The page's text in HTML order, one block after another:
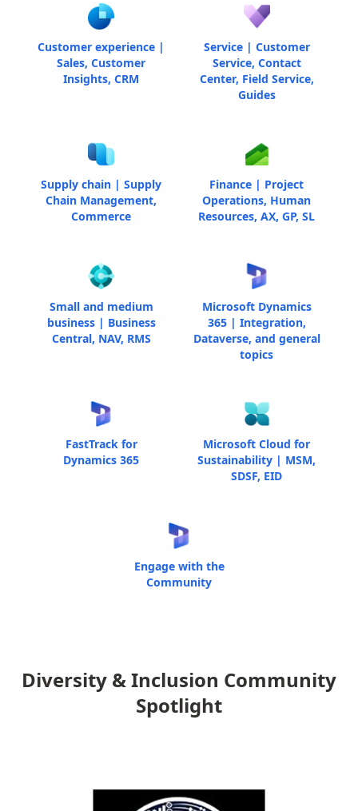
Customer experience |
Sales, Customer
Insights, CRM
Service | Customer
Service, Contact
Center, Field Service,
Guides
Supply chain | Supply
Chain Management,
Commerce
Finance | Project
Operations, Human
Resources, AX, GP, SL
Small and medium
business | Business
Central, NAV, RMS
Microsoft Dynamics
365 | Integration,
Dataverse, and general
topics
FastTrack for
Dynamics 365
Microsoft Cloud for
Sustainability | MSM,
SDSF, EID
Engage with the
Community
Diversity & Inclusion Community
Spotlight